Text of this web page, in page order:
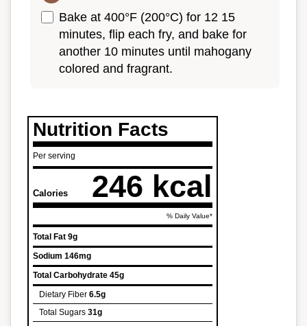
Bake at 400°F (200°C) for 12 15
minutes, flip each fry, and bake for
another 10 minutes until mahogany
colored and fragrant.
Nutrition Facts
Per serving
Calories 246 kcal
% Daily Value*
Total Fat 9g
Sodium 146mg
Total Carbohydrate 45g
Dietary Fiber 6.5g
Total Sugars 31g